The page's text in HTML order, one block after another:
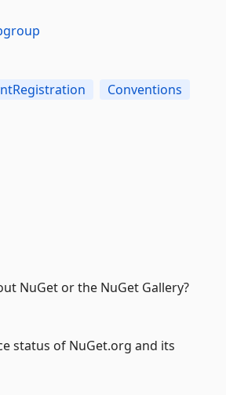
Conventions
NuGet or the NuGet Gallery?
status of NuGet.org and its